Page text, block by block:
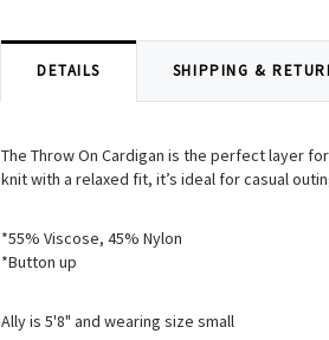
DETAILS SHIPPING &
The Throw On Cardigan is the perfect layer
knit with a relaxed fit, it’s ideal for casual
*55% Viscose, 45% Nylon
*Button up
Ally is 5'8" and wearing size small